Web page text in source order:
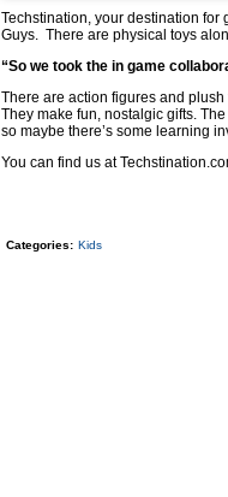
Techstination, your destination for
Guys. There are physical toys
“So we took the in game
There are action figures and plush
They make fun, nostalgic gifts.
so maybe there’s some learning
You can find us at
Categories: Kids